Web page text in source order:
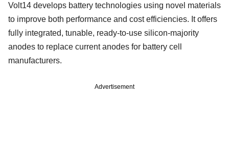
Volt14 develops battery technologies using novel materials
to improve both performance and cost efficiencies. It offers
fully integrated, tunable, ready-to-use silicon-majority
anodes to replace current anodes for battery cell
manufacturers.
Advertisement